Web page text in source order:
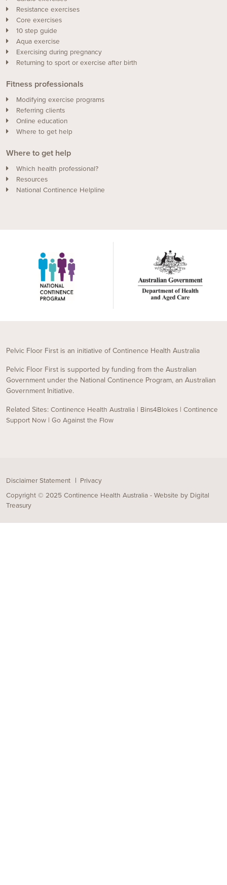
Resistance exercises
Core exercises
10 step guide
Aqua exercise
Exercising during pregnancy
Returning to sport or exercise after birth
Fitness professionals
Modifying exercise programs
Referring clients
Online education
Where to get help
Where to get help
Which health professional?
Resources
National Continence Helpline
Pelvic Floor First is an initiative of Continence Health Australia
Pelvic Floor First is supported by funding from the Australian
Government under the National Continence Program, an Australian
Government Initiative.
Related Sites: Continence Health Australia | Bins4Blokes | Continence
Support Now | Go Against the Flow
Disclaimer Statement
Privacy
Copyright © 2025 Continence Health Australia - Website by Digital
Treasury